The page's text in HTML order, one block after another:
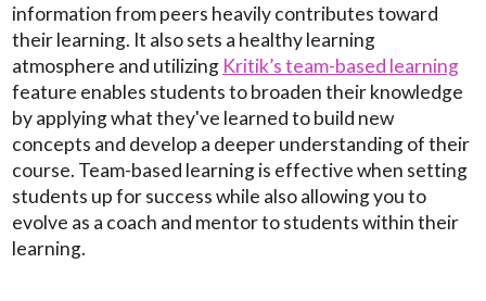
information from peers heavily contributes toward
their learning. It also sets a healthy learning
atmosphere and utilizing Kritik’s team-based learning
feature enables students to broaden their knowledge
by applying what they've learned to build new
concepts and develop a deeper understanding of their
course. Team-based learning is effective when setting
students up for success while also allowing you to
evolve as a coach and mentor to students within their
learning.